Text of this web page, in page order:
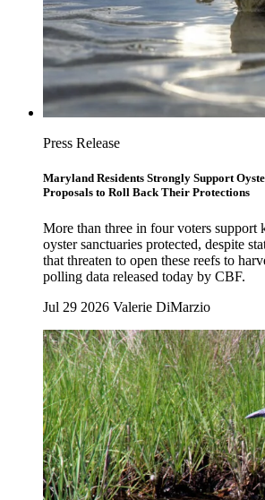
Press Release
Maryland Residents Strongly Support
Proposals to Roll Back Their Protections
More than three in four voters support
oyster sanctuaries protected, despite
that threaten to open these reefs to
polling data released today by CBF.
Jul 29 2026 Valerie DiMarzio